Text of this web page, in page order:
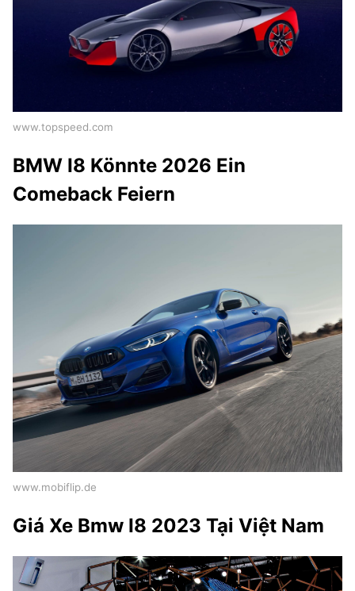
www.topspeed.com
BMW I8 Könnte 2026 Ein
Comeback Feiern
www.mobiflip.de
Giá Xe Bmw I8 2023 Tại Việt Nam